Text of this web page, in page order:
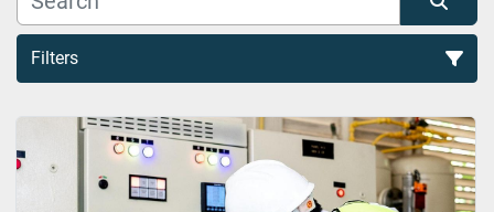
Filters
Packaging (1)
Sort by